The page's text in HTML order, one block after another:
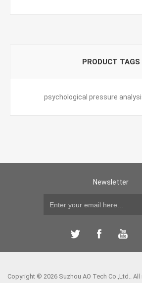
PRODUCT TAGS
psychological pressure
Newsletter
Copyright © 2026 Suzhou AO Tech Co.,Ltd..